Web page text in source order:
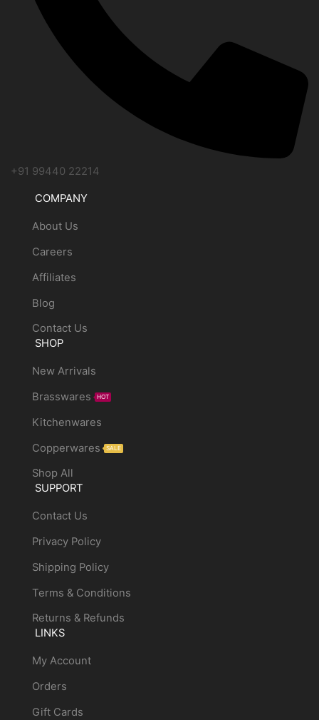
+91 99440 22214
COMPANY
About Us
Careers
Affiliates
Blog
Contact Us
SHOP
New Arrivals
Brasswares
HOT
Kitchenwares
Copperwares
SALE
Shop All
SUPPORT
Contact Us
Privacy Policy
Shipping Policy
Terms & Conditions
Returns & Refunds
LINKS
My Account
Orders
Gift Cards